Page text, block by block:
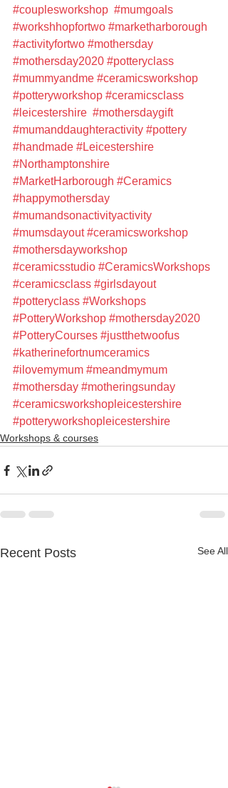
#couplesworkshop #mumgoals
#workshhopfortwo #marketharborough
#activityfortwo #mothersday
#mothersday2020 #potteryclass
#mummyandme #ceramicsworkshop
#potteryworkshop #ceramicsclass
#leicestershire #mothersdaygift
#mumanddaughteractivity #pottery
#handmade #Leicestershire
#Northamptonshire
#MarketHarborough #Ceramics
#happymothersday
#mumandsonactivityactivity
#mumsdayout #ceramicsworkshop
#mothersdayworkshop
#ceramicsstudio #CeramicsWorkshops
#ceramicsclass #girlsdayout
#potteryclass #Workshops
#PotteryWorkshop #mothersday2020
#PotteryCourses #justthetwoofus
#katherinefortnumceramics
#ilovemymum #meandmymum
#mothersday #motheringsunday
#ceramicsworkshopleicestershire
#potteryworkshopleicestershire
Workshops & courses
Recent Posts See All